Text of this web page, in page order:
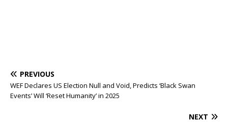
PREVIOUS
WEF Declares US Election Null and Void, Predicts ‘Black Swan
Events’ Will ‘Reset Humanity’ in 2025
NEXT